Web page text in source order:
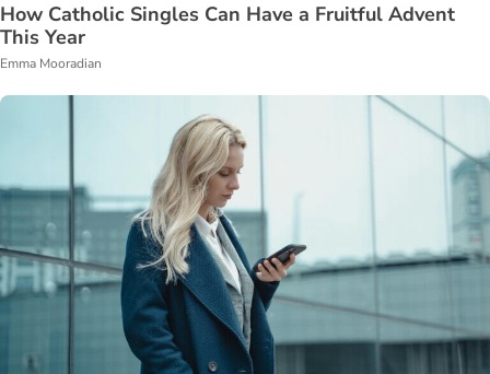
How Catholic Singles Can Have a Fruitful Advent
This Year
Emma Mooradian